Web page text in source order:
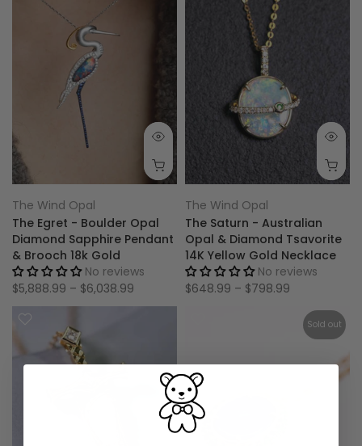
The Wind Opal
The Egret - Boulder Opal
Diamond Sapphire Pendant
& Brooch 18k Gold
No reviews
$5,888.99 – $6,038.99
The Wind Opal
The Saturn - Australian
Opal & Diamond Tsavorite
14K Yellow Gold Necklace
No reviews
$648.99 – $798.99
Sold out